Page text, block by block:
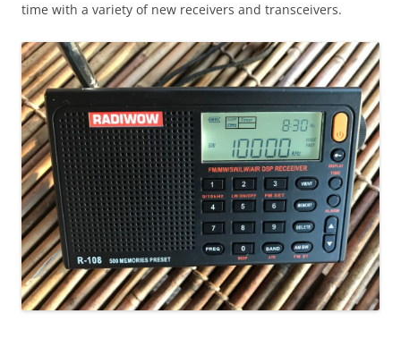
time with a variety of new receivers and transceivers.